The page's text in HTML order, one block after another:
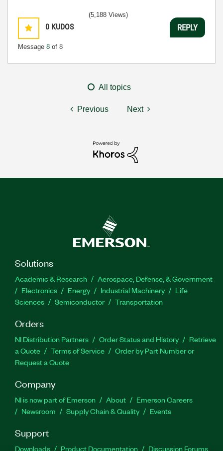
0 KUDOS
Message 8 of 8
(5,188 Views)
REPLY
All topics
Previous Next
Solutions
Academic & Research
Aerospace, Defense, & Government
Electronics
Energy Industrial Machinery
Life
Sciences
Semiconductor Transportation
Orders
NI Distribution Partners Order Status and History
Retrieve
a Quote
Terms of Service
Order by Part Number or
Request a Quote
Company
NI is now part of Emerson About
Emerson Careers
Newsroom
Supply Chain & Quality Events
Support
Downloads Product Documentation Discussion Forums